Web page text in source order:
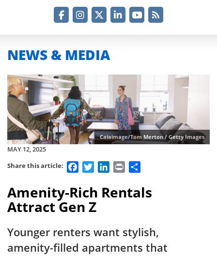
NEWS & MEDIA
Caiaimage/Tom Merton / Getty Images
MAY 12, 2025
Share this article:
FacebookTwitterLinkedIn
Print
Amenity-Rich Rentals
Attract Gen Z
Younger renters want stylish,
amenity-filled apartments that